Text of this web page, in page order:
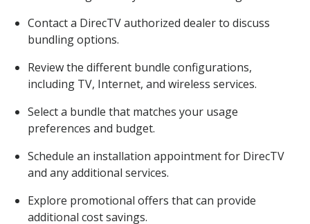
Contact a DirecTV authorized dealer to discuss
bundling options.
Review the different bundle configurations,
including TV, Internet, and wireless services.
Select a bundle that matches your usage
preferences and budget.
Schedule an installation appointment for DirecTV
and any additional services.
Explore promotional offers that can provide
additional cost savings.